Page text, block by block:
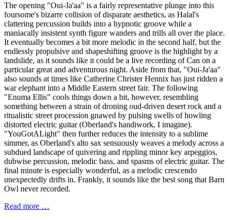
The opening "Oui-Ja'aa" is a fairly representative plunge into this
foursome's bizarre collision of disparate aesthetics, as Halal's
clattering percussion builds into a hypnotic groove while a
maniacally insistent synth figure wanders and trills all over the place.
It eventually becomes a bit more melodic in the second half, but the
endlessly propulsive and shapeshifting groove is the highlight by a
landslide, as it sounds like it could be a live recording of Can on a
particular great and adventurous night. Aside from that, "Oui-Ja'aa"
also sounds at times like Catherine Christer Hennix has just ridden a
war elephant into a Middle Eastern street fair. The following
"Enuma Ellis" cools things down a bit, however, resembling
something between a strain of droning oud-driven desert rock and a
ritualistic street procession gnawed by pulsing swells of howling
distorted electric guitar (Oberland's handiwork, I imagine).
"YouGotALight" then further reduces the intensity to a sublime
simmer, as Oberland's alto sax sensuously weaves a melody across a
subdued landscape of quivering and rippling minor key arpeggios,
dubwise percussion, melodic bass, and spasms of electric guitar. The
final minute is especially wonderful, as a melodic crescendo
unexpectedly drifts in. Frankly, it sounds like the best song that Barn
Owl never recorded.
Read more …